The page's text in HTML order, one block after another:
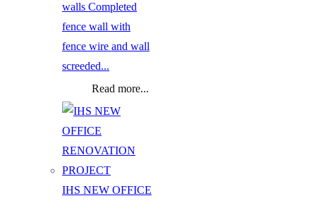
walls Completed
fence wall with
fence wire and wall
screeded...
Read more...
IHS NEW OFFICE